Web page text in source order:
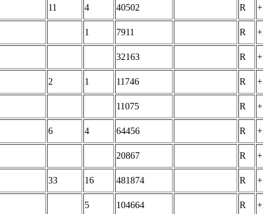
11 4 40502 R
1 7911 R
32163 R
2 1 11746 R
11075 R
6 4 64456 R
20867 R
33 16 481874 R
5 104664 R